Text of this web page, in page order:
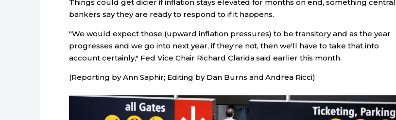
Things could get dicier if inflation stays elevated for months on end, something central
bankers say they are ready to respond to if it happens.
"We would expect those (upward inflation pressures) to be transitory and as the year
progresses and we go into next year, if they're not, then we'll have to take that into
account certainly," Fed Vice Chair Richard Clarida said earlier this month.
(Reporting by Ann Saphir; Editing by Dan Burns and Andrea Ricci)